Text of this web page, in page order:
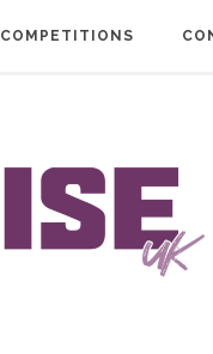
COMPETITIONS